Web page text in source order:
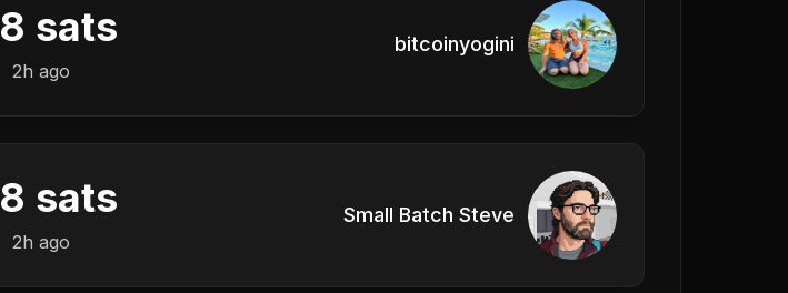
8 sats
2h ago
bitcoinyogini
8 sats
2h ago
Small Batch Steve